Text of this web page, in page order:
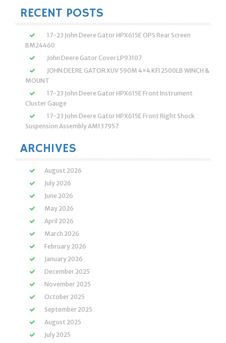
RECENT POSTS
17-23 John Deere Gator HPX615E OPS Rear Screen
BM24460
John Deere Gator Cover LP93107
JOHN DEERE GATOR XUV 590M 4×4 KFI 2500LB WINCH &
MOUNT
17-23 John Deere Gator HPX615E Front Instrument
Cluster Gauge
17-23 John Deere Gator HPX615E Front Right Shock
Suspension Assembly AM137957
ARCHIVES
August 2026
July 2026
June 2026
May 2026
April 2026
March 2026
February 2026
January 2026
December 2025
November 2025
October 2025
September 2025
August 2025
July 2025